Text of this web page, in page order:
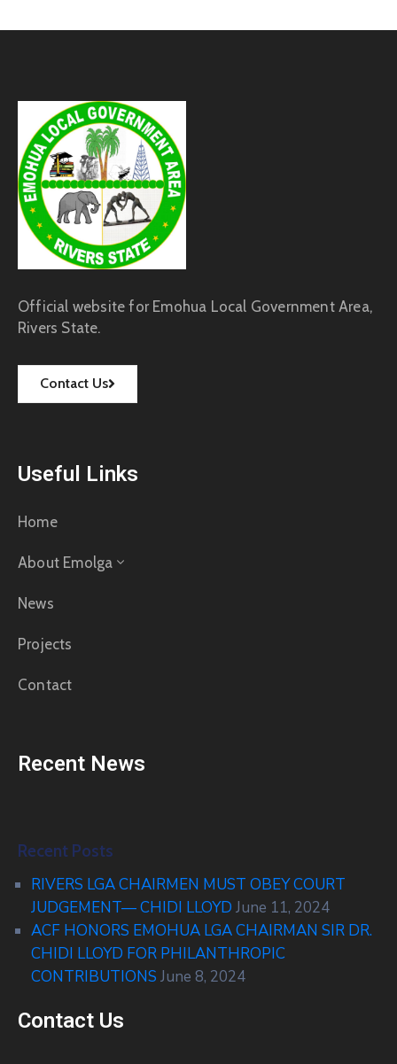
Official website for Emohua Local Government Area,
Rivers State.
Contact Us
Useful Links
Home
About Emolga
News
Projects
Contact
Recent News
Recent Posts
RIVERS LGA CHAIRMEN MUST OBEY COURT
JUDGEMENT— CHIDI LLOYD June 11, 2024
ACF HONORS EMOHUA LGA CHAIRMAN SIR DR.
CHIDI LLOYD FOR PHILANTHROPIC
CONTRIBUTIONS June 8, 2024
Contact Us